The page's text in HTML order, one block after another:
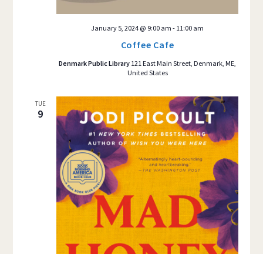
Coffee Cafe
January 5, 2024 @ 9:00 am - 11:00 am
Denmark Public Library 121 East Main Street, Denmark, ME,
United States
TUE
9